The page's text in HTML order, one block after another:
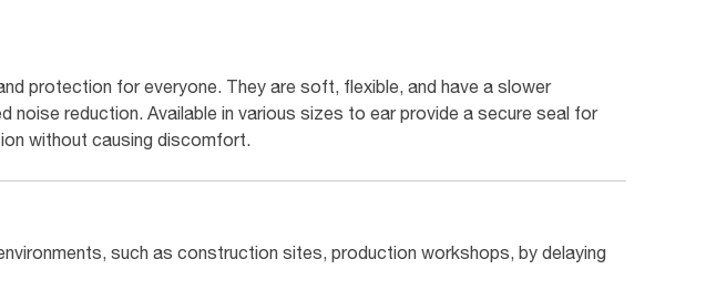
protection for everyone. They are soft, flexible, and have a slower
reduction. Available in various sizes to ear provide a secure seal for
without causing discomfort.
such as construction sites, production workshops, by delaying